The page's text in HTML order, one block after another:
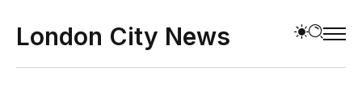
London City News